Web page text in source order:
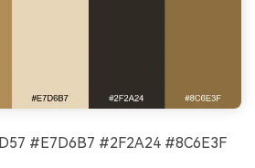
#E7D6B7 #2F2A24 #8C6E3F